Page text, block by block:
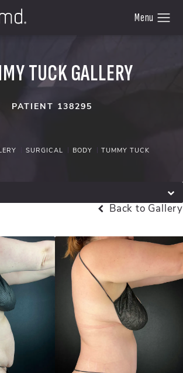
TUCK GALLERY
PATIENT 138295
SURGICAL BODY TUMMY TUCK
Back to Gallery